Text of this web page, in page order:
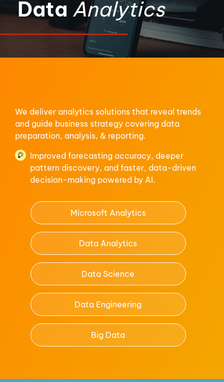
Data Analytics
We deliver analytics solutions that reveal trends
and guide business strategy covering data
preparation, analysis, & reporting.
Improved forecasting accuracy, deeper
pattern discovery, and faster, data-driven
decision-making powered by AI.
Microsoft Analytics
Data Analytics
Data Science
Data Engineering
Big Data